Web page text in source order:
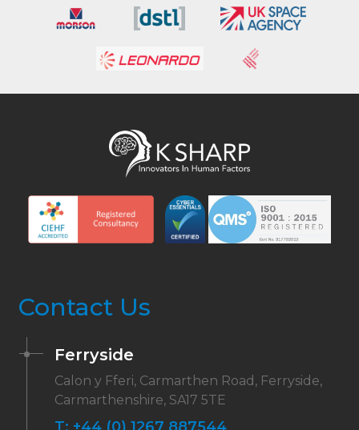
Contact Us
Ferryside
Calon y Fferi, Carmarthen Road, Ferryside,
Carmarthenshire, SA17 5TE